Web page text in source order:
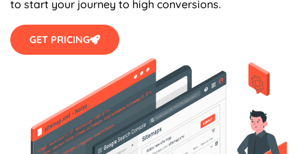
to start your journey to high conversions.
GET PRICING